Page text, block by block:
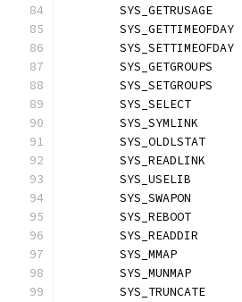
SYS_GETRUSAGE
SYS_GETTIMEOFDAY
SYS_SETTIMEOFDAY
SYS_GETGROUPS
SYS_SETGROUPS
SYS_SELECT
SYS_SYMLINK
SYS_OLDLSTAT
SYS_READLINK
SYS_USELIB
SYS_SWAPON
SYS_REBOOT
SYS_READDIR
SYS_MMAP
SYS_MUNMAP
SYS_TRUNCATE